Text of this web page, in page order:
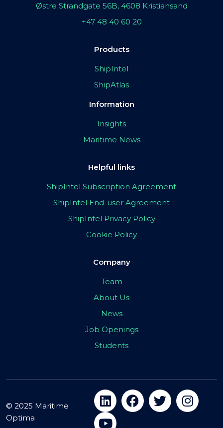
Østre Strandgate 56B, 4608 Kristiansand
+47 48 40 60 20
Products
ShipIntel
ShipAtlas
Information
Insights
Maritime News
Helpful links
ShipIntel Subscription Agreement
ShipIntel End-user Agreement
ShipIntel Privacy Policy
Cookie Policy
Company
Team
About Us
News
Job Openings
Students
© 2025 Maritime
Optima